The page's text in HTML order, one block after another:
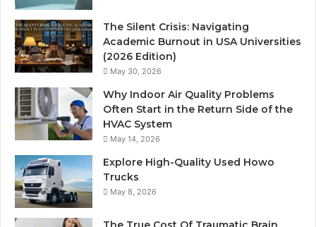
The Silent Crisis: Navigating
Academic Burnout in USA Universities
(2026 Edition)
May 30, 2026
Why Indoor Air Quality Problems
Often Start in the Return Side of the
HVAC System
May 14, 2026
Explore High-Quality Used Howo
Trucks
May 8, 2026